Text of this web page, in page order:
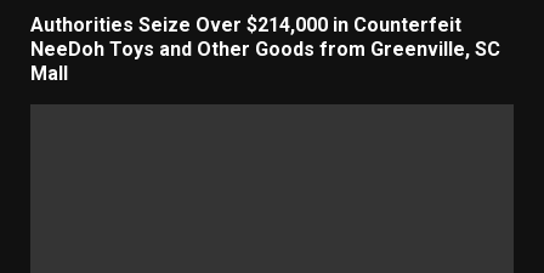
Authorities Seize Over $214,000 in Counterfeit
NeeDoh Toys and Other Goods from Greenville, SC
Mall